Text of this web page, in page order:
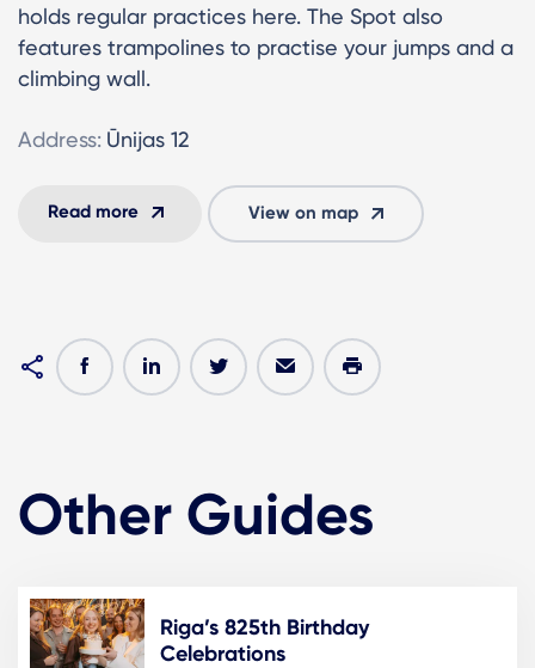
holds regular practices here. The Spot also
features trampolines to practise your jumps and a
climbing wall.
Address: Ūnijas 12
Read more View on map
Other Guides
Riga’s 825th Birthday
Celebrations